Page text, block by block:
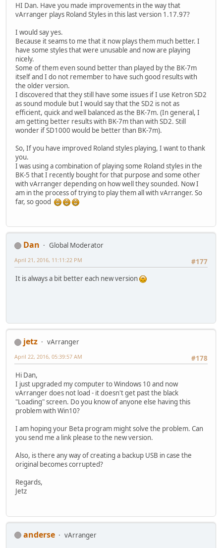
HI Dan. Have you made improvements in the way that
vArranger plays Roland Styles in this last version 1.17.97?
I would say yes.
Because it seams to me that it now plays them much better. I
have some styles that were unusable and now are playing
nicely.
Some of them even sound better than played by the BK-7m
itself and I do not remember to have such good results with
the older version.
I discovered that they still have some issues if I use Ketron SD2
as sound module but I would say that the SD2 is not as
efficient, quick and well balanced as the BK-7m. (In general, I
am getting better results with BK-7m than with SD2. Still
wonder if SD1000 would be better than BK-7m).
So, If you have improved Roland styles playing, I want to thank
you.
I was using a combination of playing some Roland styles in the
BK-5 that I recently bought for that purpose and some other
with vArranger depending on how well they sounded. Now I
am in the process of trying to play them all with vArranger. So
far, so good
Dan
Global Moderator
#177
April 21, 2016, 11:11:22 PM
It is always a bit better each new version
jetz
vArranger
#178
April 22, 2016, 05:39:57 AM
Hi Dan,
I just upgraded my computer to Windows 10 and now
vArranger does not load - it doesn't get past the black
"Loading" screen. Do you know of anyone else having this
problem with Win10?
I am hoping your Beta program might solve the problem. Can
you send me a link please to the new version.
Also, is there any way of creating a backup USB in case the
original becomes corrupted?
Regards,
Jetz
anderse
vArranger